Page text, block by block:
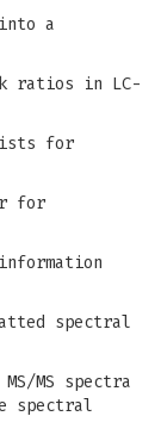
into a
ratios in LC-
for
for
spectral
MS spectra
spectral